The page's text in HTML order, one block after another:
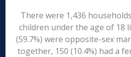
There were 1,436
children under the age of 18
(59.7%) were opposite-sex
together, 150 (10.4%) had a